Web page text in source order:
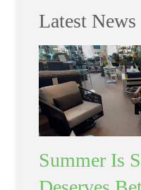
Latest News
Summer Is